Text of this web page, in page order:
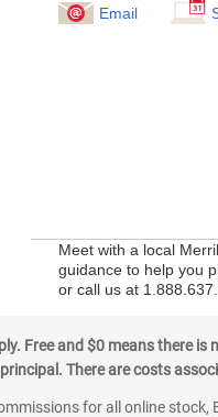
Email
Meet with a local
guidance to help you
or call us at
Free and $0 means there
There are costs
for all online stock,